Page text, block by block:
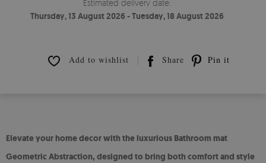
Estimated delivery date:
Thursday, 13 August 2026 - Tuesday, 18 August 2026
Add to wishlist Share Pin it
Elevate your home decor with the luxurious Bathroom mat
Geometric Abstraction, designed to bring both comfort and style